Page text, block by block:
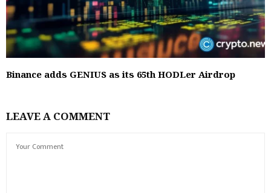
Binance adds GENIUS as its 65th HODLer Airdrop
LEAVE A COMMENT